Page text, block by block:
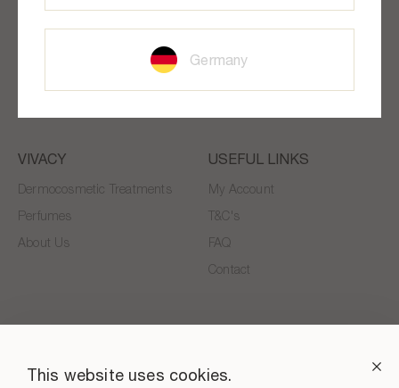
This website uses cookies.
Germany
VIVACY
Dermocosmetic Treatments
Perfumes
About Us
USEFUL LINKS
My Account
T&C's
FAQ
Contact
SUBSCRIBE TO OUR NEWSLETTER!
SUBSCRIBE